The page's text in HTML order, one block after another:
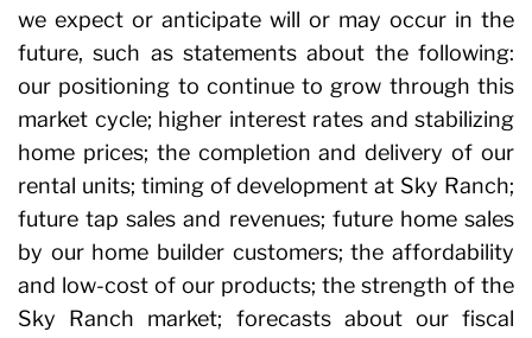
we expect or anticipate will or may occur in the
future, such as statements about the following:
our positioning to continue to grow through this
market cycle; higher interest rates and stabilizing
home prices; the completion and delivery of our
rental units; timing of development at Sky Ranch;
future tap sales and revenues; future home sales
by our home builder customers; the affordability
and low-cost of our products; the strength of the
Sky Ranch market; forecasts about our fiscal